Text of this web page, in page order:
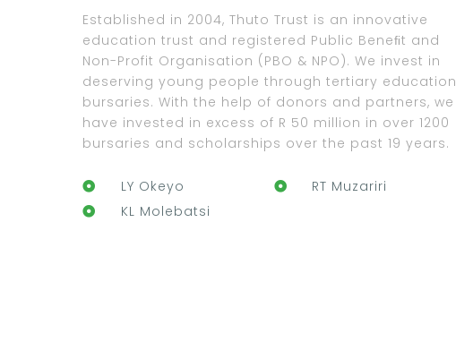
Established in 2004, Thuto Trust is an innovative
education trust and registered Public Beneﬁt and
Non-Profit Organisation (PBO & NPO). We invest in
deserving young people through tertiary education
bursaries. With the help of donors and partners, we
have invested in excess of R 50 million in over 1200
bursaries and scholarships over the past 19 years.
LY Okeyo
KL Molebatsi
RT Muzariri